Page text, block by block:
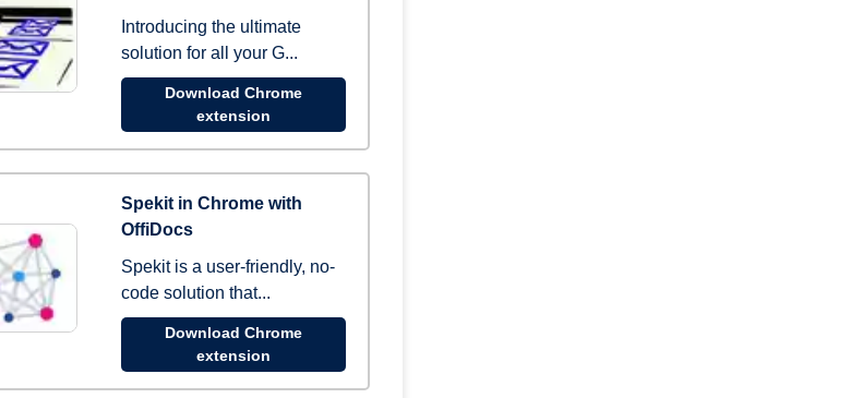
Introducing the ultimate
solution for all your G...
Download Chrome
extension
Spekit in Chrome with
OffiDocs
Spekit is a user-friendly, no-
code solution that...
Download Chrome
extension